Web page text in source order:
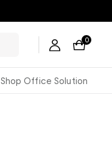
0
Shop Office Solution